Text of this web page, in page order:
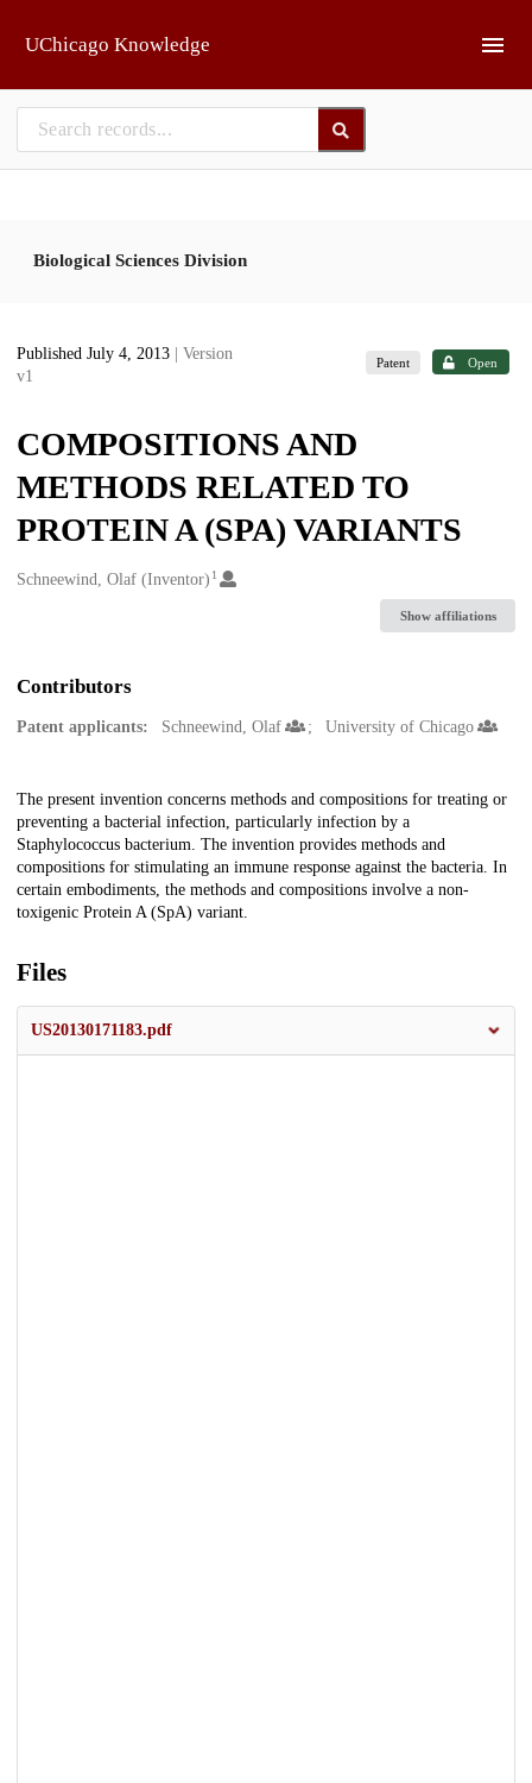
UChicago Knowledge
Biological Sciences Division
Published July 4, 2013
| Version
v1
Patent Open
COMPOSITIONS AND
METHODS RELATED TO
PROTEIN A (SPA) VARIANTS
Creators
Schneewind, Olaf (Inventor) 1
Show affiliations
Contributors
Patent applicants: Schneewind, Olaf University of Chicago
Description
The present invention concerns methods and compositions for treating or
preventing a bacterial infection, particularly infection by a
Staphylococcus bacterium. The invention provides methods and
compositions for stimulating an immune response against the bacteria. In
certain embodiments, the methods and compositions involve a non-
toxigenic Protein A (SpA) variant.
Files
US20130171183.pdf